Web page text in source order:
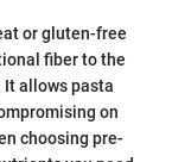
or gluten-free
fiber to the
allows pasta
on
choosing pre-